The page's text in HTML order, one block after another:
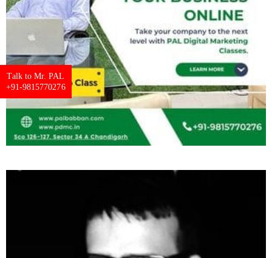
Talk to Mr. PAL
+91-9815770276